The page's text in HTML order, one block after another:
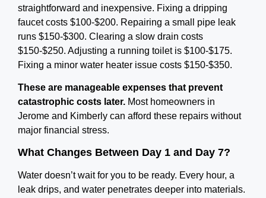
straightforward and inexpensive. Fixing a dripping
faucet costs $100-$200. Repairing a small pipe leak
runs $150-$300. Clearing a slow drain costs
$150-$250. Adjusting a running toilet is $100-$175.
Fixing a minor water heater issue costs $150-$350.
These are manageable expenses that prevent
catastrophic costs later. Most homeowners in
Jerome and Kimberly can afford these repairs without
major financial stress.
What Changes Between Day 1 and Day 7?
Water doesn’t wait for you to be ready. Every hour, a
leak drips, and water penetrates deeper into materials.